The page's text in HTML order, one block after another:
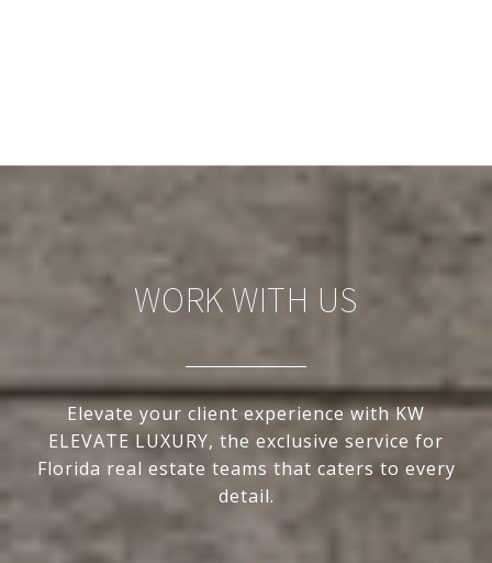
WORK WITH US
Elevate your client experience with KW
ELEVATE LUXURY, the exclusive service for
Florida real estate teams that caters to every
detail.